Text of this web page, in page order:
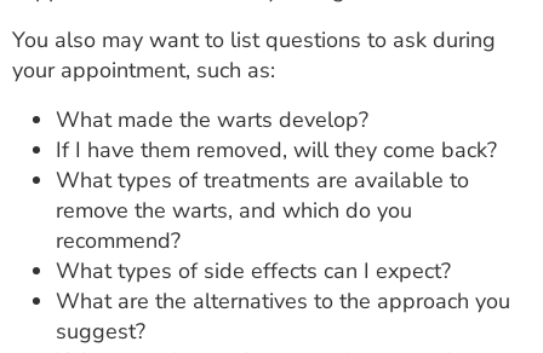
You also may want to list questions to ask during
your appointment, such as:
What made the warts develop?
If I have them removed, will they come back?
What types of treatments are available to
remove the warts, and which do you
recommend?
What types of side effects can I expect?
What are the alternatives to the approach you
suggest?